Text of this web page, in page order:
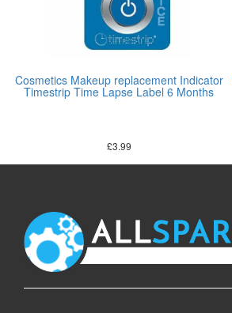
Cosmetics Makeup replacement Indicator
Timestrip Time Lapse Label 6 Months
£3.99